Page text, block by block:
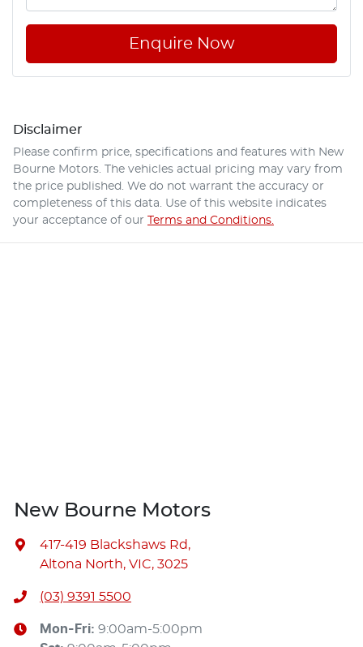
Enquire Now
Disclaimer
Please confirm price, specifications and features with New
Bourne Motors. The vehicles actual pricing may vary from
the price published. We do not warrant the accuracy or
completeness of this data. Use of this website indicates
your acceptance of our Terms and Conditions.
New Bourne Motors
417-419 Blackshaws Rd,
Altona North, VIC, 3025
(03) 9391 5500
Mon-Fri: 9:00am-5:00pm